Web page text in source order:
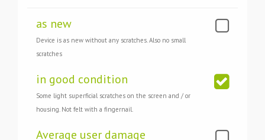
as new
Device is as new without any scratches. Also no small
scratches
in good condition
Some light superficial scratches on the screen and / or
housing. Not felt with a fingernail.
Average user damage